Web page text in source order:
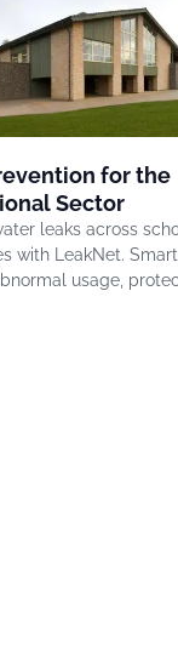
for the
Sector
leaks across
with LeakNet.
usage,